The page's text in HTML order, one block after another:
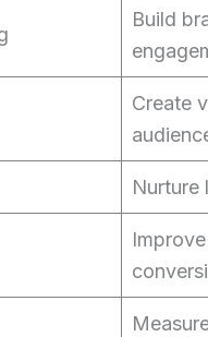
Build
Create
Nurture